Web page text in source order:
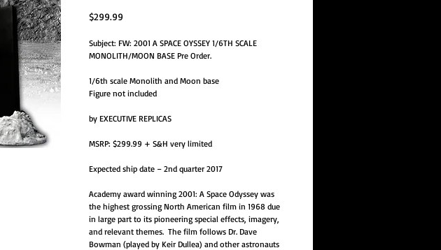
$299.99
Subject: FW: 2001 A SPACE OYSSEY 1/6TH SCALE
MONOLITH/MOON BASE Pre Order.
1/6th scale Monolith and Moon base
Figure not included
by EXECUTIVE REPLICAS
MSRP: $299.99 + S&H very limited
Expected ship date – 2nd quarter 2017
Academy award winning 2001: A Space Odyssey was
the highest grossing North American film in 1968 due
in large part to its pioneering special effects, imagery,
and relevant themes.  The film follows Dr. Dave
Bowman (played by Keir Dullea) and other astronauts